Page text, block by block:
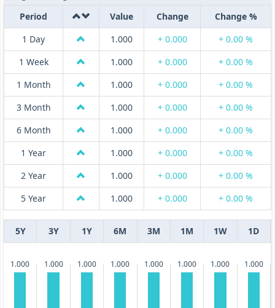
Period
Value Change
Change %
1 Day
1.000 + 0.000
+ 0.00 %
1 Week
1.000 + 0.000
+ 0.00 %
1 Month
1.000 + 0.000
+ 0.00 %
3 Month
1.000 + 0.000
+ 0.00 %
6 Month
1.000 + 0.000
+ 0.00 %
1 Year
1.000 + 0.000
+ 0.00 %
2 Year
1.000 + 0.000
+ 0.00 %
5 Year
1.000 + 0.000 + 0.00 %
5Y 3Y 1Y 6M 3M 1M 1W 1D
1.000 1.000 1.000 1.000 1.000 1.000 1.000 1.000